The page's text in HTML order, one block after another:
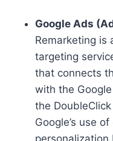
Google Ads
Remarketing is
targeting
that connects
with the
the
Google’s use
personalization